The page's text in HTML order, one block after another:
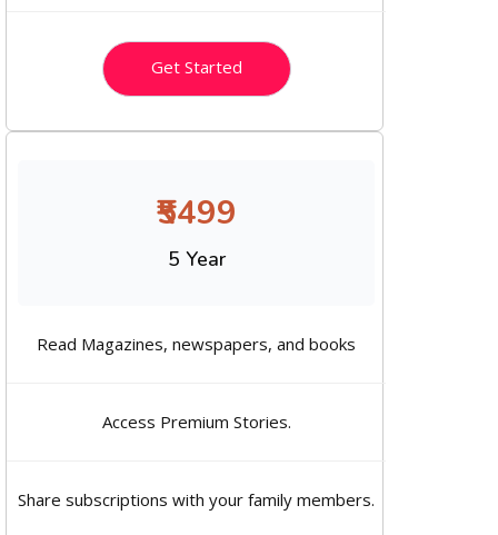
Get Started
₹5499
5 Year
Read Magazines, newspapers, and books
Access Premium Stories.
Share subscriptions with your family members.